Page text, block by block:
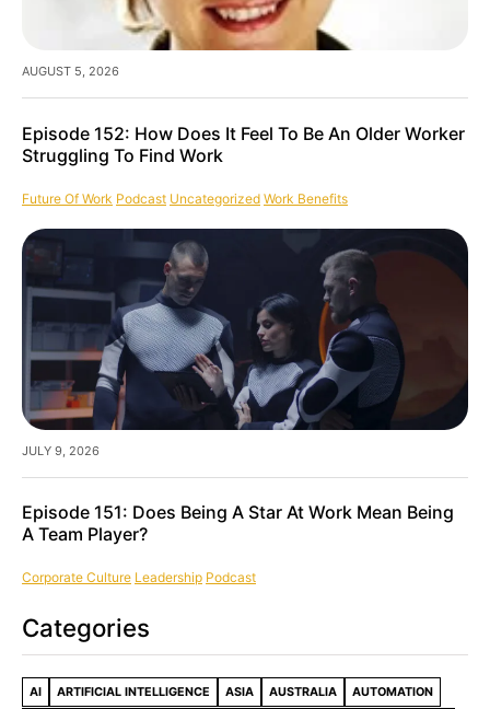
AUGUST 5, 2026
Episode 152: How Does It Feel To Be An Older Worker
Struggling To Find Work
Future Of Work Podcast Uncategorized Work Benefits
JULY 9, 2026
Episode 151: Does Being A Star At Work Mean Being
A Team Player?
Corporate Culture Leadership Podcast
Categories
AI ARTIFICIAL INTELLIGENCE ASIA AUSTRALIA AUTOMATION